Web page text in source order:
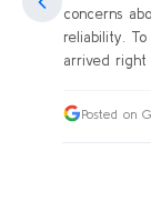
concerns
reliability.
arrived right
sure our
Posted on